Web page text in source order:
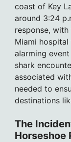
coast of Key
around 3:24
response,
Miami
alarming
shark
associated
needed to
destinations
The
Horseshoe